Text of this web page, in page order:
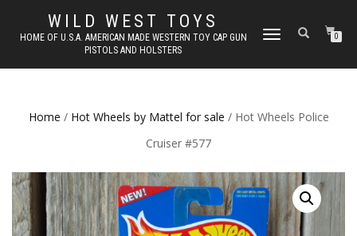
WILD WEST TOYS
HOME OF U.S.A. AMERICAN MADE WESTERN TOY CAP GUN
PISTOLS AND HOLSTERS
TOGGLE
0
Home / Hot Wheels by Mattel for sale / Hot Wheels Police
Cruiser #577